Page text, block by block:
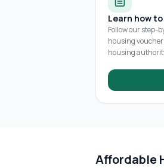
Learn how
Follow our step-
housing
housing
Affordable